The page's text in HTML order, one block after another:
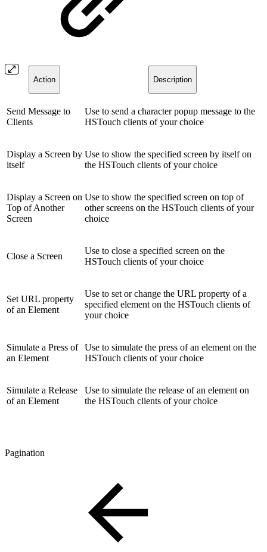
Action Description
Send Message to
Clients
Use to send a character popup message to the
HSTouch clients of your choice
Display a Screen by
itself
Use to show the specified screen by itself on
the HSTouch clients of your choice
Display a Screen on
Top of Another
Screen
Use to show the specified screen on top of
other screens on the HSTouch clients of your
choice
Close a Screen
Use to close a specified screen on the
HSTouch clients of your choice
Set URL property
of an Element
Use to set or change the URL property of a
specified element on the HSTouch clients of
your choice
Simulate a Press of
an Element
Use to simulate the press of an element on the
HSTouch clients of your choice
Simulate a Release
of an Element
Use to simulate the release of an element on
the HSTouch clients of your choice
Pagination